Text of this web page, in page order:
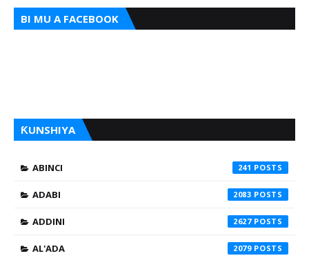
BI MU A FACEBOOK
ƘUNSHIYA
ABINCI 241
ADABI 2083
ADDINI 2627
AL'ADA 2079